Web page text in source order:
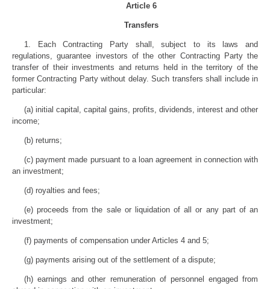
Article 6
Transfers
1. Each Contracting Party shall, subject to its laws and
regulations, guarantee investors of the other Contracting Party the
transfer of their investments and returns held in the territory of the
former Contracting Party without delay. Such transfers shall include in
particular:
(a) initial capital, capital gains, profits, dividends, interest and other
income;
(b) returns;
(c) payment made pursuant to a loan agreement in connection with
an investment;
(d) royalties and fees;
(e) proceeds from the sale or liquidation of all or any part of an
investment;
(f) payments of compensation under Articles 4 and 5;
(g) payments arising out of the settlement of a dispute;
(h) earnings and other remuneration of personnel engaged from